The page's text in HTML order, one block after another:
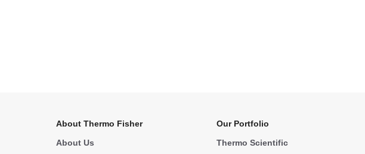
About Thermo Fisher
About Us
Our Portfolio
Thermo Scientific